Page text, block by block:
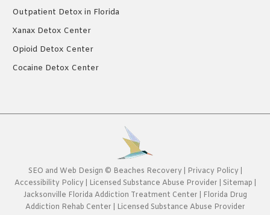
Outpatient Detox in Florida
Xanax Detox Center
Opioid Detox Center
Cocaine Detox Center
SEO and Web Design © Beaches Recovery| Privacy Policy|
Accessibility Policy
Licensed Substance Abuse Provider Sitemap
Jacksonville Florida Addiction Treatment Center
Florida Drug
Addiction Rehab Center
Licensed Substance Abuse Provider